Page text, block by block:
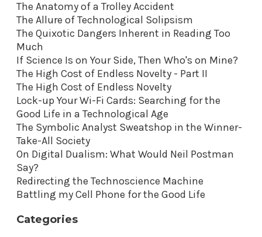
The Anatomy of a Trolley Accident
The Allure of Technological Solipsism
The Quixotic Dangers Inherent in Reading Too
Much
If Science Is on Your Side, Then Who's on Mine?
The High Cost of Endless Novelty - Part II
The High Cost of Endless Novelty
Lock-up Your Wi-Fi Cards: Searching for the
Good Life in a Technological Age
The Symbolic Analyst Sweatshop in the Winner-
Take-All Society
On Digital Dualism: What Would Neil Postman
Say?
Redirecting the Technoscience Machine
Battling my Cell Phone for the Good Life
Categories